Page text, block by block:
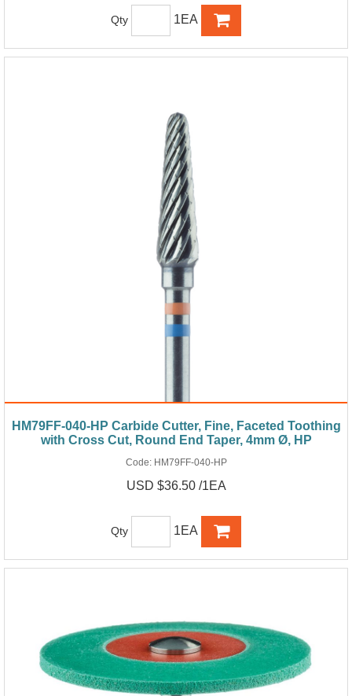
Qty 1EA
HM79FF-040-HP Carbide Cutter, Fine, Faceted Toothing
with Cross Cut, Round End Taper, 4mm Ø, HP
Code: HM79FF-040-HP
USD $36.50 /1EA
Qty 1EA